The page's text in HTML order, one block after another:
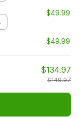
$49.99
$49.99
$134.97
$149.97